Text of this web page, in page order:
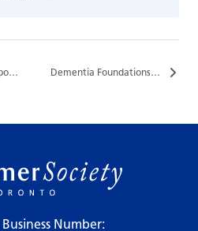
EASE Session 3: Tips in Supporting People with Dementia… Dementia Foundations…
Number: